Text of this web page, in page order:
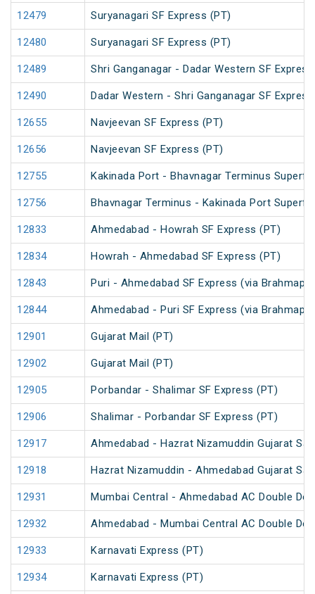
12479 Suryanagari SF Express (PT)
12480 Suryanagari SF Express (PT)
12489 Shri Ganganagar - Dadar Western SF
12490 Dadar Western - Shri Ganganagar SF
12655 Navjeevan SF Express (PT)
12656 Navjeevan SF Express (PT)
12755 Kakinada Port - Bhavnagar Terminus
12756 Bhavnagar Terminus - Kakinada Port
12833 Ahmedabad - Howrah SF Express (PT)
12834 Howrah - Ahmedabad SF Express (PT)
12843 Puri - Ahmedabad SF Express (via
12844 Ahmedabad - Puri SF Express (via
12901 Gujarat Mail (PT)
12902 Gujarat Mail (PT)
12905 Porbandar - Shalimar SF Express (PT)
12906 Shalimar - Porbandar SF Express (PT)
12917 Ahmedabad - Hazrat Nizamuddin Gujarat
12918 Hazrat Nizamuddin - Ahmedabad Gujarat
12931 Mumbai Central - Ahmedabad AC Double
12932 Ahmedabad - Mumbai Central AC Double
12933 Karnavati Express (PT)
12934 Karnavati Express (PT)